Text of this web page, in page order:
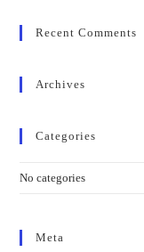
Recent Comments
Archives
Categories
No categories
Meta